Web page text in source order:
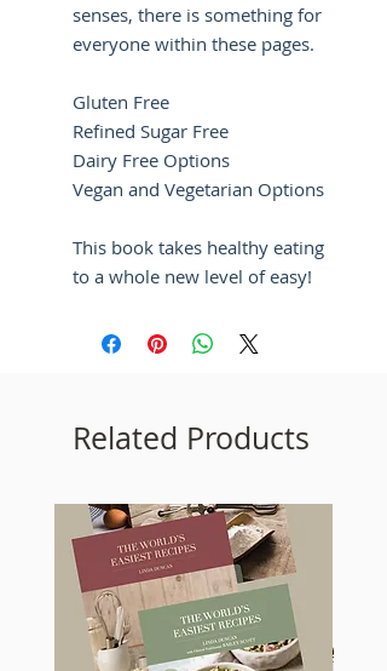
senses, there is something for
everyone within these pages.
Gluten Free
Refined Sugar Free
Dairy Free Options
Vegan and Vegetarian Options
This book takes healthy eating
to a whole new level of easy!
Related Products